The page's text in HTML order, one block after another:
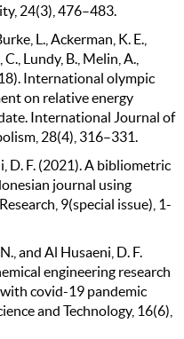
24(3), 476–483.
L., Ackerman, K. E.,
Lundy, B., Melin, A.,
International olympic
on relative energy
International Journal of
28(4), 316–331.
D. F. (2021). A bibliometric
journal using
9(special issue), 1-
and Al Husaeni, D. F.
engineering research
covid-19 pandemic
and Technology, 16(6),